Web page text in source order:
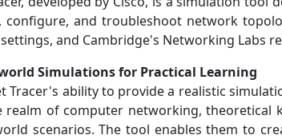
configure, and troubleshoot network
and Cambridge's Networking Labs
Simulations for Practical Learning
Tracer's ability to provide a realistic
realm of computer networking, theoretical
scenarios. The tool enables them to